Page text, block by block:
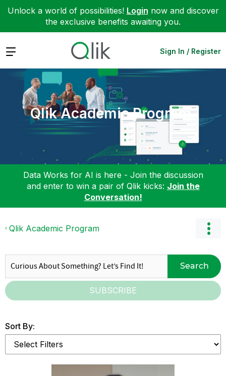
Unlock a world of possibilities! Login now and discover
the exclusive benefits awaiting you.
Expand Sign In / Register
Qlik Academic Program
Data Works for AI is here - Join the discussion
and enter to win a pair of Qlik kicks: Join the
Conversation!
Qlik Academic Program
Search
SUBSCRIBE
Sort By: